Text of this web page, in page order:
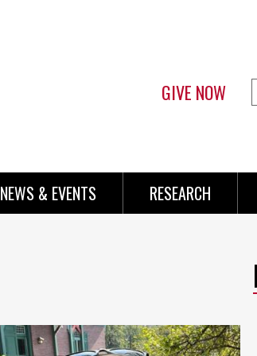
GIVE NOW
NEWS & EVENTS RESEARCH